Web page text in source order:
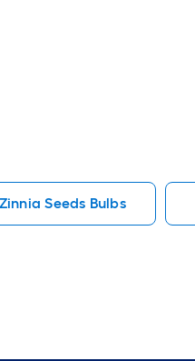
Zinnia Seeds Bulbs